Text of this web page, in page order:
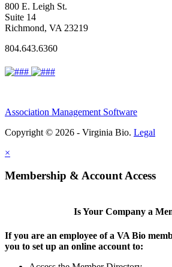
800 E. Leigh St.
Suite 14
Richmond, VA 23219
804.643.6360
Association Management Software
Copyright © 2026 - Virginia Bio. Legal
×
Membership & Account Access
Is Your Company a
If you are an employee of a VA Bio
you to set up an online account to: